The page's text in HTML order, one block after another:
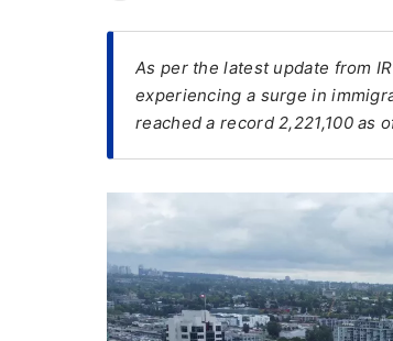
As per the latest update from
experiencing a surge in
reached a record 2,221,100 as